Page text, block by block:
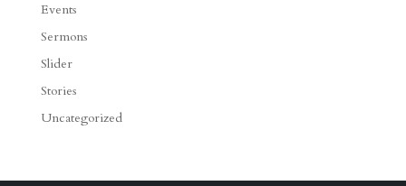
Events
Sermons
Slider
Stories
Uncategorized